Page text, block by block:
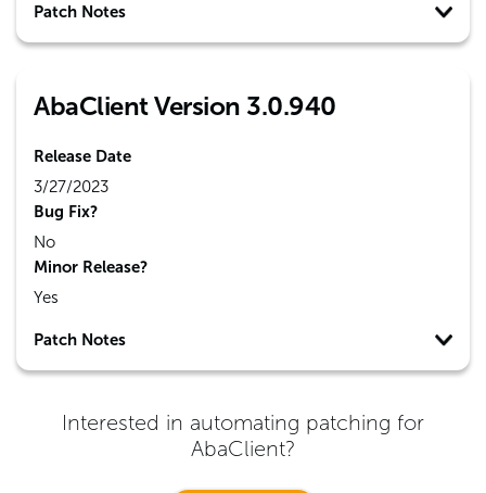
Patch Notes
AbaClient Version 3.0.940
Release Date
3/27/2023
Bug Fix?
No
Minor Release?
Yes
Patch Notes
Interested in automating patching for
AbaClient?